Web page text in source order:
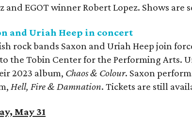
and EGOT winner Robert Lopez. Shows are
and Uriah Heep in concert
rock bands Saxon and Uriah Heep join
the Tobin Center for the Performing Arts.
2023 album, Chaos & Colour. Saxon
Hell, Fire & Damnation. Tickets are still
May 31